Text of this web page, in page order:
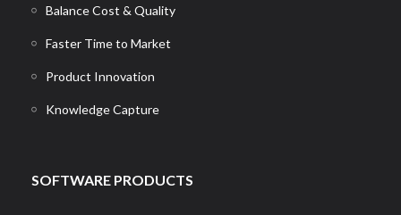
Balance Cost & Quality
Faster Time to Market
Product Innovation
Knowledge Capture
SOFTWARE PRODUCTS